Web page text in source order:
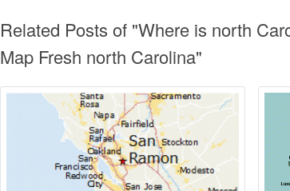
Related Posts of "Where is north
Map Fresh north Carolina"